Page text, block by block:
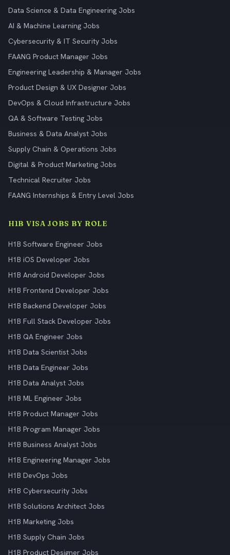
Data Science & Data Engineering Jobs
AI & Machine Learning Jobs
Cybersecurity & IT Security Jobs
FAANG Product Manager Jobs
Engineering Leadership & Manager Jobs
Product Design & UX Designer Jobs
DevOps & Cloud Infrastructure Jobs
QA & Software Testing Jobs
Business & Data Analyst Jobs
Supply Chain & Operations Jobs
Digital & Product Marketing Jobs
Technical Recruiter Jobs
FAANG Internships & Entry Level Jobs
H1B VISA JOBS BY ROLE
H1B Software Engineer Jobs
H1B iOS Developer Jobs
H1B Android Developer Jobs
H1B Frontend Developer Jobs
H1B Backend Developer Jobs
H1B Full Stack Developer Jobs
H1B QA Engineer Jobs
H1B Data Scientist Jobs
H1B Data Engineer Jobs
H1B Data Analyst Jobs
H1B ML Engineer Jobs
H1B Product Manager Jobs
H1B Program Manager Jobs
H1B Business Analyst Jobs
H1B Engineering Manager Jobs
H1B DevOps Jobs
H1B Cybersecurity Jobs
H1B Solutions Architect Jobs
H1B Marketing Jobs
H1B Supply Chain Jobs
H1B Product Designer Jobs